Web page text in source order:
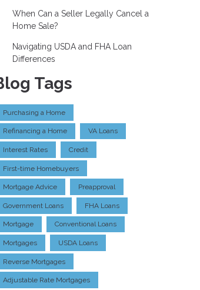
When Can a Seller Legally Cancel a
Home Sale?
Navigating USDA and FHA Loan
Differences
Tags
Purchasing a Home
Refinancing a Home VA Loans
Interest Rates Credit
First-time Homebuyers
Mortgage Advice Preapproval
Government Loans FHA Loans
Mortgage Conventional Loans
Mortgages USDA Loans
Reverse Mortgages
Adjustable Rate Mortgages